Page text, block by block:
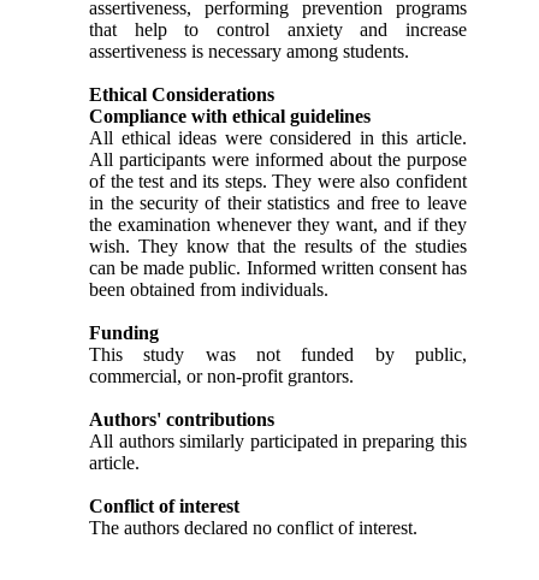
assertiveness, performing prevention programs
that help to control anxiety and increase
assertiveness is necessary among students.
Ethical Considerations
Compliance with ethical guidelines
All ethical ideas were considered in this article.
All participants were informed about the purpose
of the test and its steps. They were also confident
in the security of their statistics and free to leave
the examination whenever they want, and if they
wish. They know that the results of the studies
can be made public. Informed written consent has
been obtained from individuals.
Funding
This study was not funded by public,
commercial, or non-profit grantors.
Authors' contributions
All authors similarly participated in preparing this
article.
Conflict of interest
The authors declared no conflict of interest.